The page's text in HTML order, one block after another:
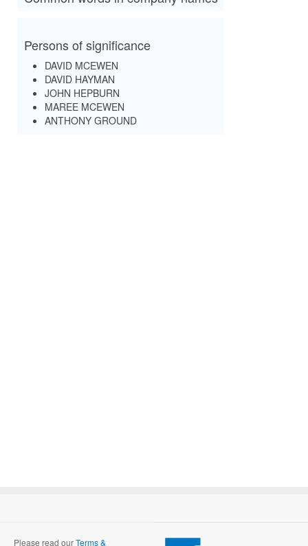
Persons of significance
DAVID MCEWEN
DAVID HAYMAN
JOHN HEPBURN
MAREE MCEWEN
ANTHONY GROUND
Please read ourTerms &